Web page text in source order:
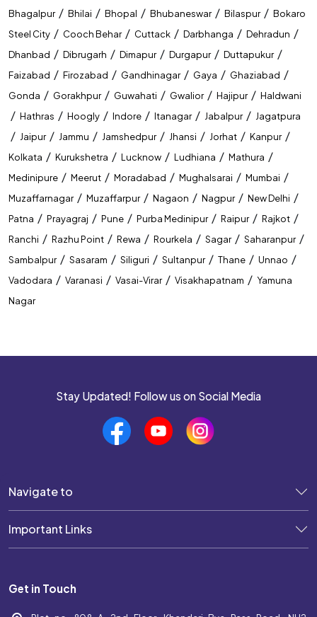
NIACL AO
LIC AAO
LIC ASSISTANT
ESIC UDC
GIC
RRB Group D
RRB NTPC
RRB ALP
DFCCIL Executive
SSC CGL
SSC STENOGRAPHER
UP POLICE SI
DELHI POLICE CONSTABLE
Bhagalpur / Bhilai / Bhopal / Bhubaneswar / Bilaspur / Bokaro
Steel City / Cooch Behar / Cuttack / Darbhanga / Dehradun /
Dhanbad / Dibrugarh / Dimapur / Durgapur / Duttapukur /
Faizabad / Firozabad / Gandhinagar / Gaya / Ghaziabad /
Gonda / Gorakhpur / Guwahati / Gwalior / Hajipur / Haldwani
/ Hathras / Hoogly / Indore / Itanagar / Jabalpur / Jagatpura
/ Jaipur / Jammu / Jamshedpur / Jhansi / Jorhat / Kanpur /
Kolkata / Kurukshetra / Lucknow / Ludhiana / Mathura /
Medinipure / Meerut / Moradabad / Mughalsarai / Mumbai /
Muzaffarnagar / Muzaffarpur / Nagaon / Nagpur / New Delhi /
Patna / Prayagraj / Pune / Purba Medinipur / Raipur / Rajkot /
Ranchi / Razhu Point / Rewa / Rourkela / Sagar / Saharanpur /
Sambalpur / Sasaram / Siliguri / Sultanpur / Thane / Unnao /
Vadodara / Varanasi / Vasai-Virar / Visakhapatnam / Yamuna
Nagar
Stay Updated! Follow us on Social Media
Navigate to
Important Links
Get in Touch